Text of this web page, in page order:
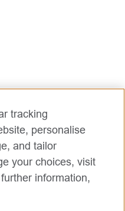
tracking
personalise
and tailor
your choices, visit
information,